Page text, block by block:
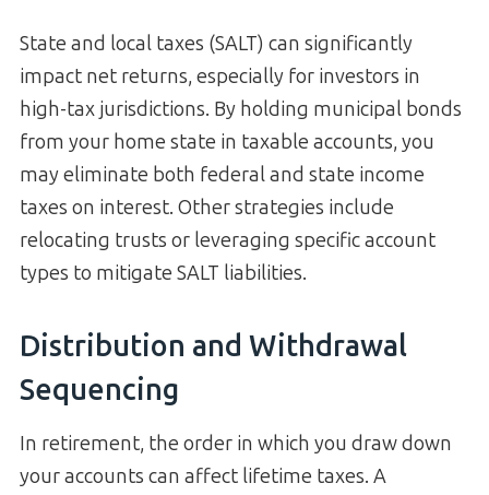
State and local taxes (SALT) can significantly
impact net returns, especially for investors in
high-tax jurisdictions. By holding municipal bonds
from your home state in taxable accounts, you
may eliminate both federal and state income
taxes on interest. Other strategies include
relocating trusts or leveraging specific account
types to mitigate SALT liabilities.
Distribution and Withdrawal
Sequencing
In retirement, the order in which you draw down
your accounts can affect lifetime taxes. A